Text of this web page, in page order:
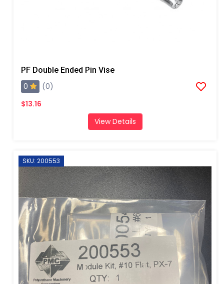
PF Double Ended Pin Vise
0
(0)
$13.16
View Details
SKU: 200553